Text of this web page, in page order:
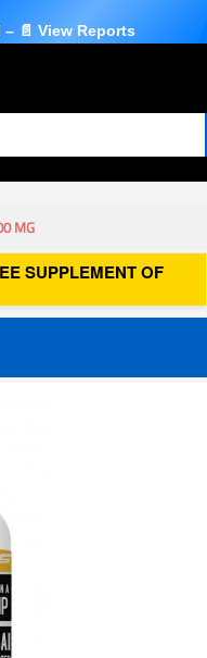
📄 View Reports
MG
SUPPLEMENT OF